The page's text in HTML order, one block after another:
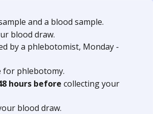
and a blood sample.
blood draw.
by a phlebotomist, Monday -
for phlebotomy.
hours before collecting your
blood draw.